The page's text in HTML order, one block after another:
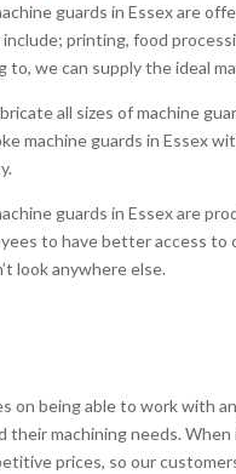
guards in Essex are
printing, food
to, we can supply the ideal
all sizes of machine
machine guards in Essex
guards in Essex are
to have better access to
look anywhere else.
on being able to work with
their machining needs.
prices, so our